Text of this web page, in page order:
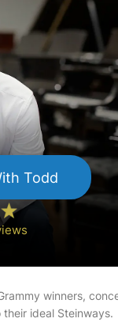
Todd
winners,
their ideal Steinways.